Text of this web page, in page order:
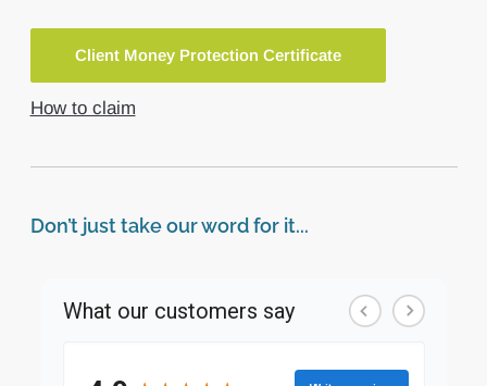
Client Money Protection Certificate
How to claim
Don’t just take our word for it...